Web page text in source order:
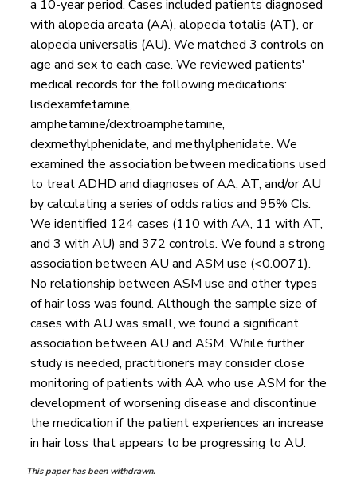
a 10-year period. Cases included patients diagnosed
with alopecia areata (AA), alopecia totalis (AT), or
alopecia universalis (AU). We matched 3 controls on
age and sex to each case. We reviewed patients'
medical records for the following medications:
lisdexamfetamine,
amphetamine/dextroamphetamine,
dexmethylphenidate, and methylphenidate. We
examined the association between medications used
to treat ADHD and diagnoses of AA, AT, and/or AU
by calculating a series of odds ratios and 95% CIs.
We identified 124 cases (110 with AA, 11 with AT,
and 3 with AU) and 372 controls. We found a strong
association between AU and ASM use (<0.0071).
No relationship between ASM use and other types
of hair loss was found. Although the sample size of
cases with AU was small, we found a significant
association between AU and ASM. While further
study is needed, practitioners may consider close
monitoring of patients with AA who use ASM for the
development of worsening disease and discontinue
the medication if the patient experiences an increase
in hair loss that appears to be progressing to AU.
This paper has been withdrawn.